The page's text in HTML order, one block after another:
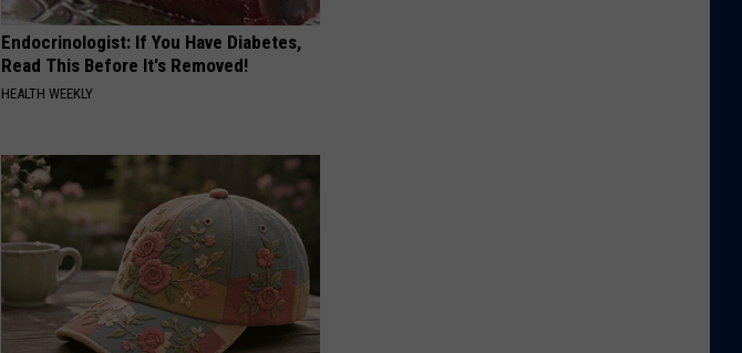
Endocrinologist: If You Have Diabetes,
Read This Before It's Removed!
HEALTH WEEKLY